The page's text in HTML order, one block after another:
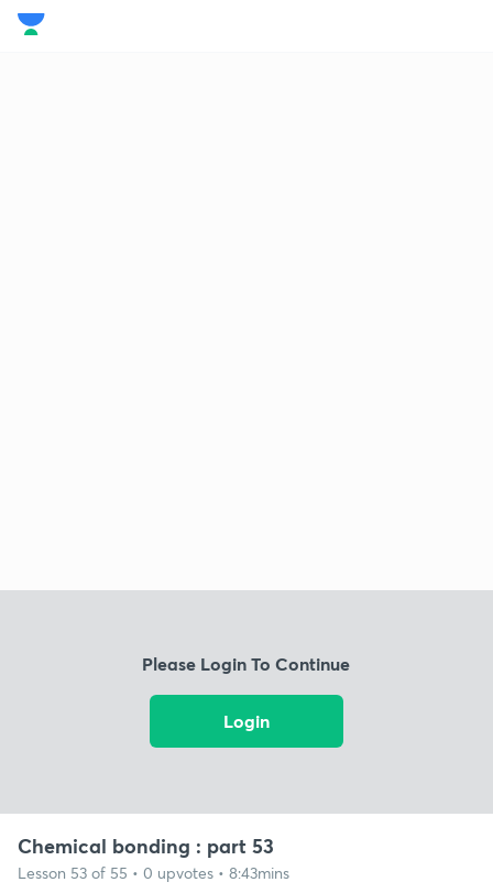
Please Login To Continue
Login
Chemical bonding : part 53
Lesson 53 of 55 • 0 upvotes • 8:43mins